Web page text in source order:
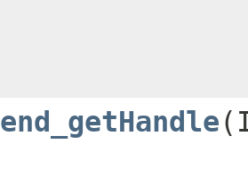
end_getHandle